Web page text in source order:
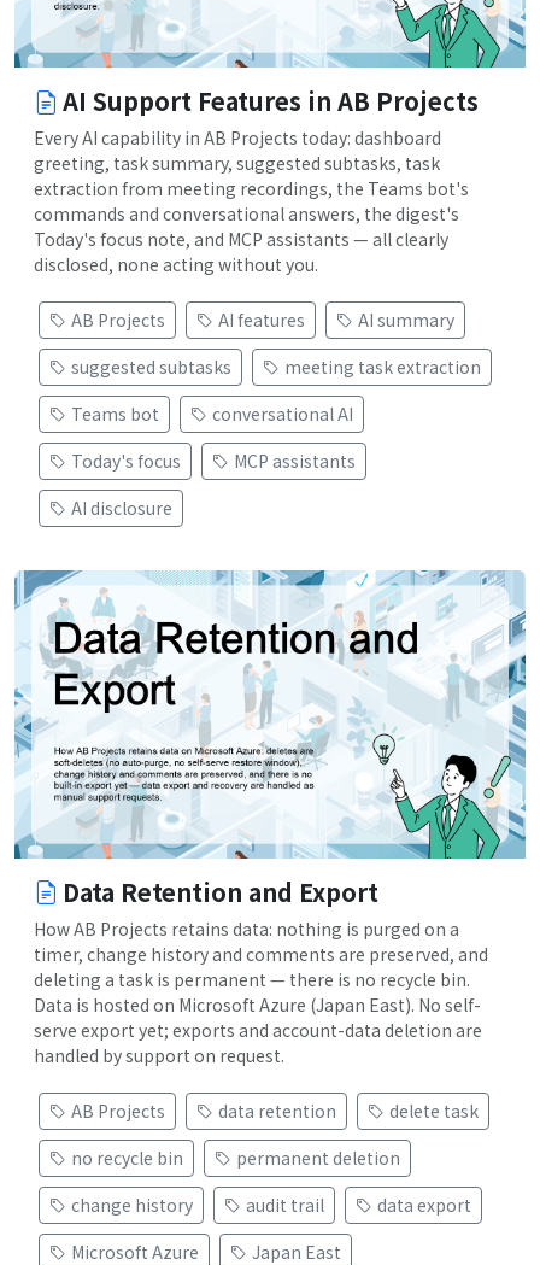
AI Support Features in AB Projects
Every AI capability in AB Projects today: dashboard
greeting, task summary, suggested subtasks, task
extraction from meeting recordings, the Teams bot's
commands and conversational answers, the digest's
Today's focus note, and MCP assistants — all clearly
disclosed, none acting without you.
AB Projects AI features
AI summary
suggested subtasks
meeting task extraction
Teams bot
conversational AI
Today's focus
MCP assistants
AI disclosure
Data Retention and Export
How AB Projects retains data: nothing is purged on a
timer, change history and comments are preserved, and
deleting a task is permanent — there is no recycle bin.
Data is hosted on Microsoft Azure (Japan East). No self-
serve export yet; exports and account-data deletion are
handled by support on request.
AB Projects data retention
delete task
no recycle bin
permanent deletion
change history
audit trail
data export
Microsoft Azure
Japan East